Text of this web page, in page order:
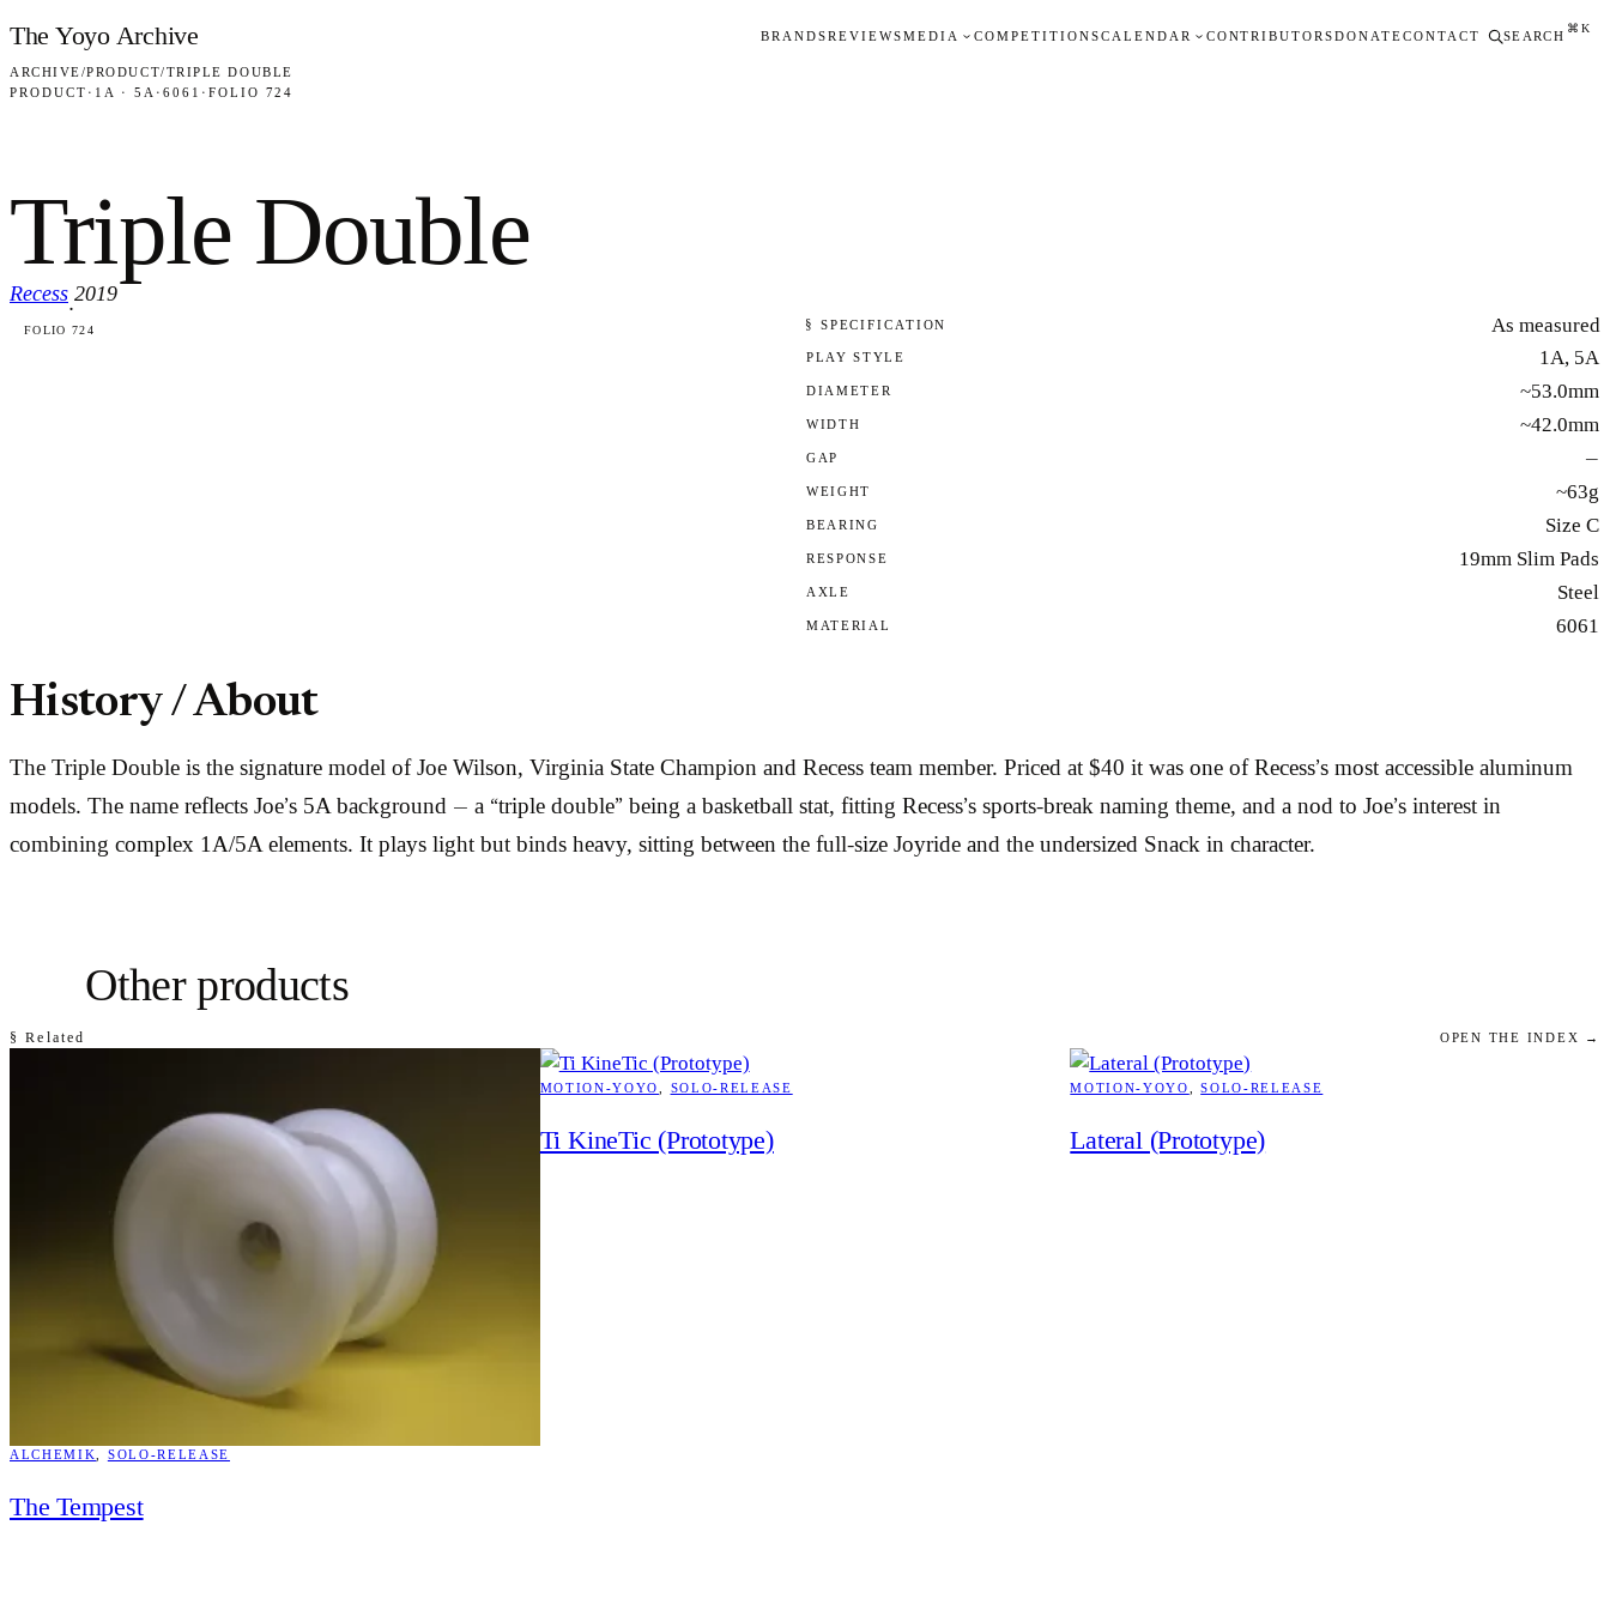
Skip to content
The Yoyo Archive BRANDSREVIEWSMEDIA COMPETITIONSCALENDAR CONTRIBUTORSDONATECONTACT SEARCH
⌘K
ARCHIVE/PRODUCT/TRIPLE DOUBLE
PRODUCT · 1A · 5A · 6061 · FOLIO 724
Triple Double
Recess
·
2019
FOLIO 724 § SPECIFICATION As measured
PLAY STYLE 1A, 5A
DIAMETER ~53.0mm
WIDTH ~42.0mm
GAP —
WEIGHT ~63g
BEARING Size C
RESPONSE 19mm Slim Pads
AXLE Steel
MATERIAL 6061
History / About
The Triple Double is the signature model of Joe Wilson, Virginia State Champion and Recess team member. Priced at $40 it was one of Recess’s most accessible aluminum
models. The name reflects Joe’s 5A background — a “triple double” being a basketball stat, fitting Recess’s sports-break naming theme, and a nod to Joe’s interest in
combining complex 1A/5A elements. It plays light but binds heavy, sitting between the full-size Joyride and the undersized Snack in character.
§ Related
Other products
OPEN THE INDEX →
ALCHEMIK SOLO-RELEASE
The Tempest
MOTION-YOYO SOLO-RELEASE
Ti KineTic (Prototype)
MOTION-YOYO , SOLO-RELEASE
Lateral (Prototype)